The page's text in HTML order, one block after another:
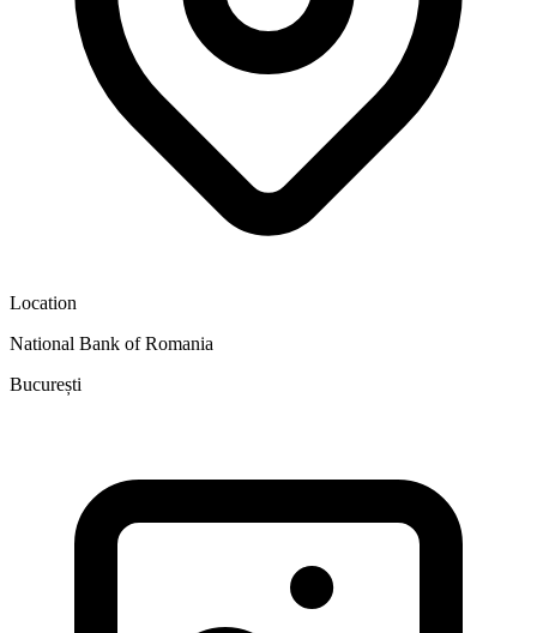
Location
National Bank of Romania
București